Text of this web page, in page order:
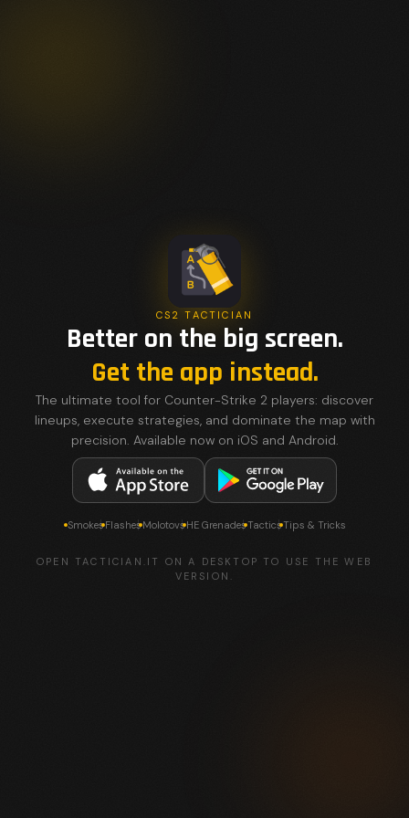
CS2 TACTICIAN
Better on the big screen.
Get the app instead.
The ultimate tool for Counter-Strike 2 players: discover
lineups, execute strategies, and dominate the map with
precision. Available now on iOS and Android.
SmokesFlashesMolotovsHE GrenadesTacticsTips & Tricks
OPEN TACTICIAN.IT ON A DESKTOP TO USE THE WEB
VERSION.